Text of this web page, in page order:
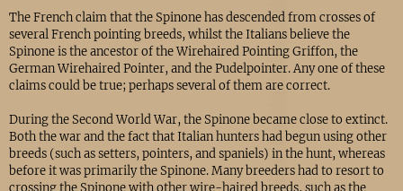
The French claim that the Spinone has descended from crosses of
several French pointing breeds, whilst the Italians believe the
Spinone is the ancestor of the Wirehaired Pointing Griffon, the
German Wirehaired Pointer, and the Pudelpointer. Any one of these
claims could be true; perhaps several of them are correct.
During the Second World War, the Spinone became close to extinct.
Both the war and the fact that Italian hunters had begun using other
breeds (such as setters, pointers, and spaniels) in the hunt, whereas
before it was primarily the Spinone. Many breeders had to resort to